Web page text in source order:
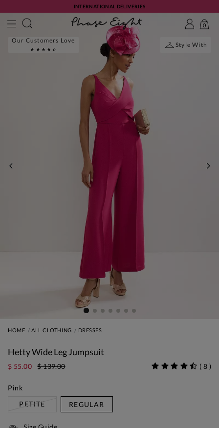
INTERNATIONAL DELIVERIES
0
Our Customers Love
Style With
HOME ALL CLOTHING DRESSES
Hetty Wide Leg Jumpsuit
$ 55.00 $ 139.00 ( 8 )
Pink
PETITE
REGULAR